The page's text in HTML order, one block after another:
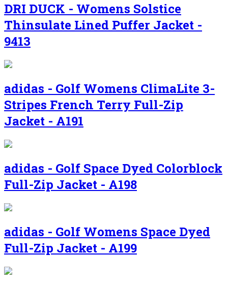
DRI DUCK - Womens Solstice
Thinsulate Lined Puffer Jacket -
9413
adidas - Golf Womens ClimaLite 3-
Stripes French Terry Full-Zip
Jacket - A191
adidas - Golf Space Dyed Colorblock
Full-Zip Jacket - A198
adidas - Golf Womens Space Dyed
Full-Zip Jacket - A199